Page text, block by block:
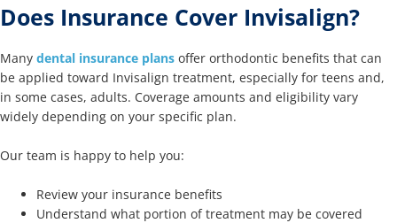
Does Insurance Cover Invisalign?
Many dental insurance plans offer orthodontic benefits that can
be applied toward Invisalign treatment, especially for teens and,
in some cases, adults. Coverage amounts and eligibility vary
widely depending on your specific plan.
Our team is happy to help you:
Review your insurance benefits
Understand what portion of treatment may be covered